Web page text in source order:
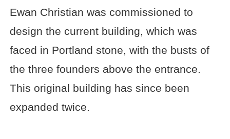
Ewan Christian was commissioned to
design the current building, which was
faced in Portland stone, with the busts of
the three founders above the entrance.
This original building has since been
expanded twice.